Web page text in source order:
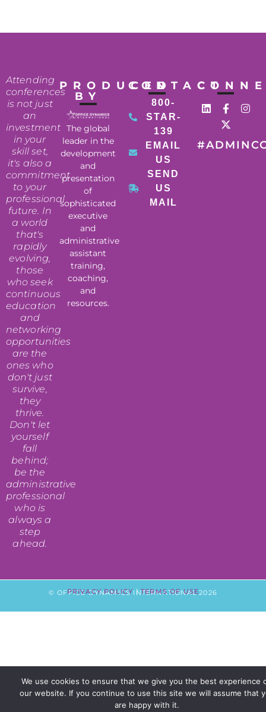
Attending
conferences
is not just
an
investment
in your
skill set,
it's also a
commitment
to your
professional
future. In
a world
that's
rapidly
evolving,
those
who seek
continuous
education
and
networking
opportunities
are the
ones who
don't just
survive,
they
thrive.
Don't let
yourself
fall
behind;
be the
administrative
professional
who is
always a
step
ahead.
PRODUCED
BY
The global
leader in the
development
and
presentation
of
sophisticated
executive
and
administrative
assistant
training,
coaching,
and
resources.
CONTACT
800-
STAR-
139
EMAIL
US
SEND
US
MAIL
© OFFICE DYNAMICS INTERNATIONAL 2026
PRIVACY POLICY|TERMS OF USE
We use cookies to ensure that we give you the best experience
our website. If you continue to use this site we will assume that
are happy with it.